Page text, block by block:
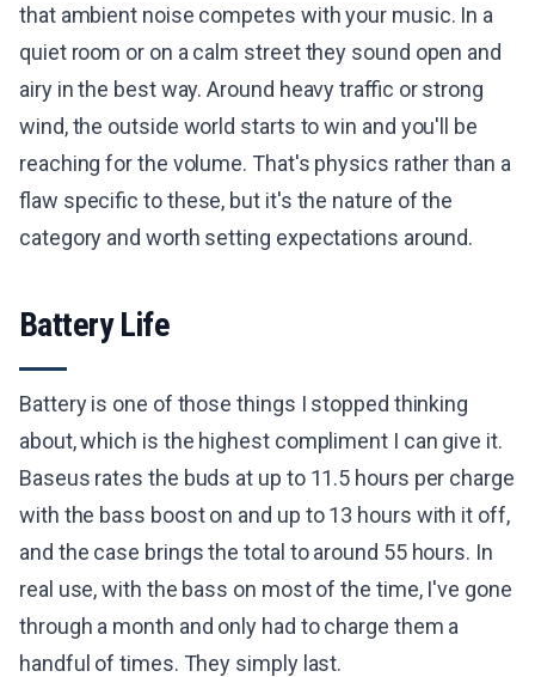
that ambient noise competes with your music. In a
quiet room or on a calm street they sound open and
airy in the best way. Around heavy traffic or strong
wind, the outside world starts to win and you'll be
reaching for the volume. That's physics rather than a
flaw specific to these, but it's the nature of the
category and worth setting expectations around.
Battery Life
Battery is one of those things I stopped thinking
about, which is the highest compliment I can give it.
Baseus rates the buds at up to 11.5 hours per charge
with the bass boost on and up to 13 hours with it off,
and the case brings the total to around 55 hours. In
real use, with the bass on most of the time, I've gone
through a month and only had to charge them a
handful of times. They simply last.